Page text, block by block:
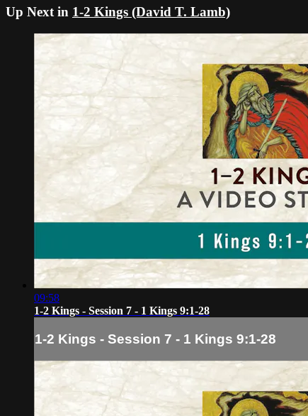
Up Next in 1-2 Kings (David T. Lamb)
09:58
1-2 Kings - Session 7 - 1 Kings 9:1-28
1-2 Kings - Session 7 - 1 Kings 9:1-28